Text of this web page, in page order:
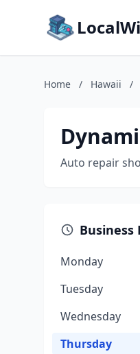
Home / Hawaii /
Auto repair
Business
Monday
Tuesday
Wednesday
Thursday